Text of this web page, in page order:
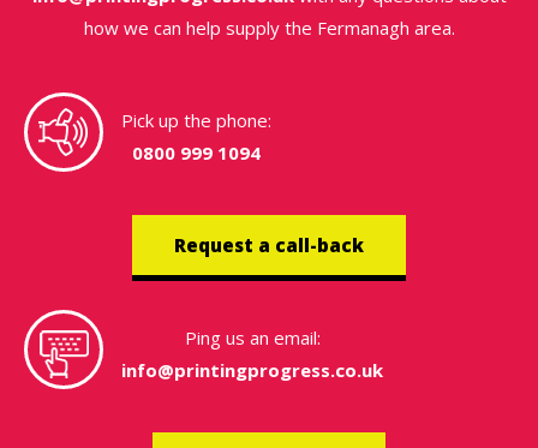
how we can help supply the Fermanagh area.
Pick up the phone:
0800 999 1094
Request a call-back
Ping us an email:
info@printingprogress.co.uk